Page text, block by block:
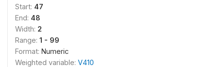
Start: 47
End: 48
Width: 2
Range: 1 - 99
Format: Numeric
Weighted variable: V410